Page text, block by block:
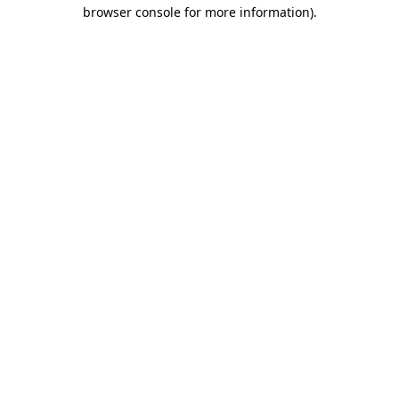
browser console for more information).